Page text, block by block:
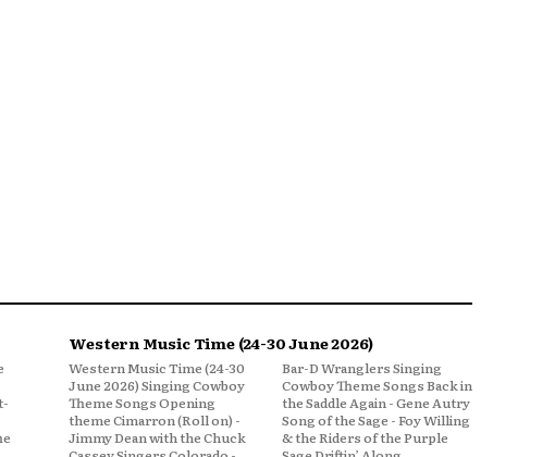
Western Music Time (24-30 June 2026)
Western Music Time (24-30
June 2026) Singing Cowboy
Theme Songs Opening
theme Cimarron (Roll on) -
Jimmy Dean with the Chuck
Bar-D Wranglers Singing
Cowboy Theme Songs Back in
the Saddle Again - Gene Autry
Song of the Sage - Foy Willing
& the Riders of the Purple